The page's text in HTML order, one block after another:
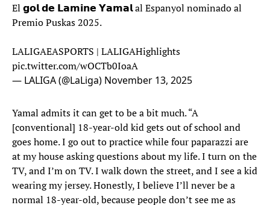
El 𝗴𝗼𝗹 𝗱𝗲 𝗟𝗮𝗺𝗶𝗻𝗲 𝗬𝗮𝗺𝗮𝗹 al Espanyol nominado al
Premio Puskas 2025.
LALIGAEASPORTS | LALIGAHighlights
pic.twitter.com/wOCTb0IoaA
— LALIGA (@LaLiga) November 13, 2025
Yamal admits it can get to be a bit much. “A
[conventional] 18-year-old kid gets out of school and
goes home. I go out to practice while four paparazzi are
at my house asking questions about my life. I turn on the
TV, and I’m on TV. I walk down the street, and I see a kid
wearing my jersey. Honestly, I believe I’ll never be a
normal 18-year-old, because people don’t see me as